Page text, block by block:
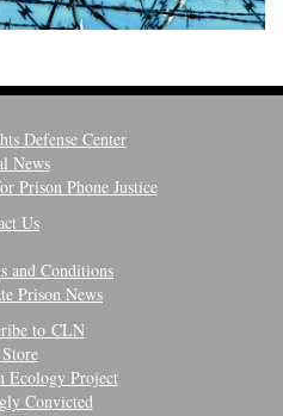
Defense Center
News
Prison Phone Justice
Us
and Conditions
Prison News
to CLN
Ecology Project
Convicted